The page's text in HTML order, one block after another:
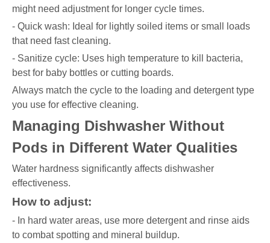
might need adjustment for longer cycle times.
- Quick wash: Ideal for lightly soiled items or small loads
that need fast cleaning.
- Sanitize cycle: Uses high temperature to kill bacteria,
best for baby bottles or cutting boards.
Always match the cycle to the loading and detergent type
you use for effective cleaning.
Managing Dishwasher Without
Pods in Different Water Qualities
Water hardness significantly affects dishwasher
effectiveness.
How to adjust:
- In hard water areas, use more detergent and rinse aids
to combat spotting and mineral buildup.